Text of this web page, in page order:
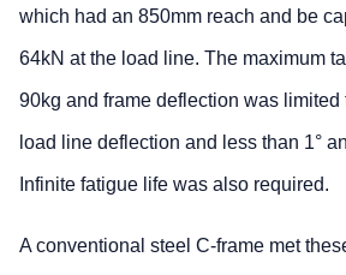
which had an 850mm reach and be
64kN at the load line. The maximum
90kg and frame deflection was limited
load line deflection and less than 1°
Infinite fatigue life was also required.
A conventional steel C-frame met